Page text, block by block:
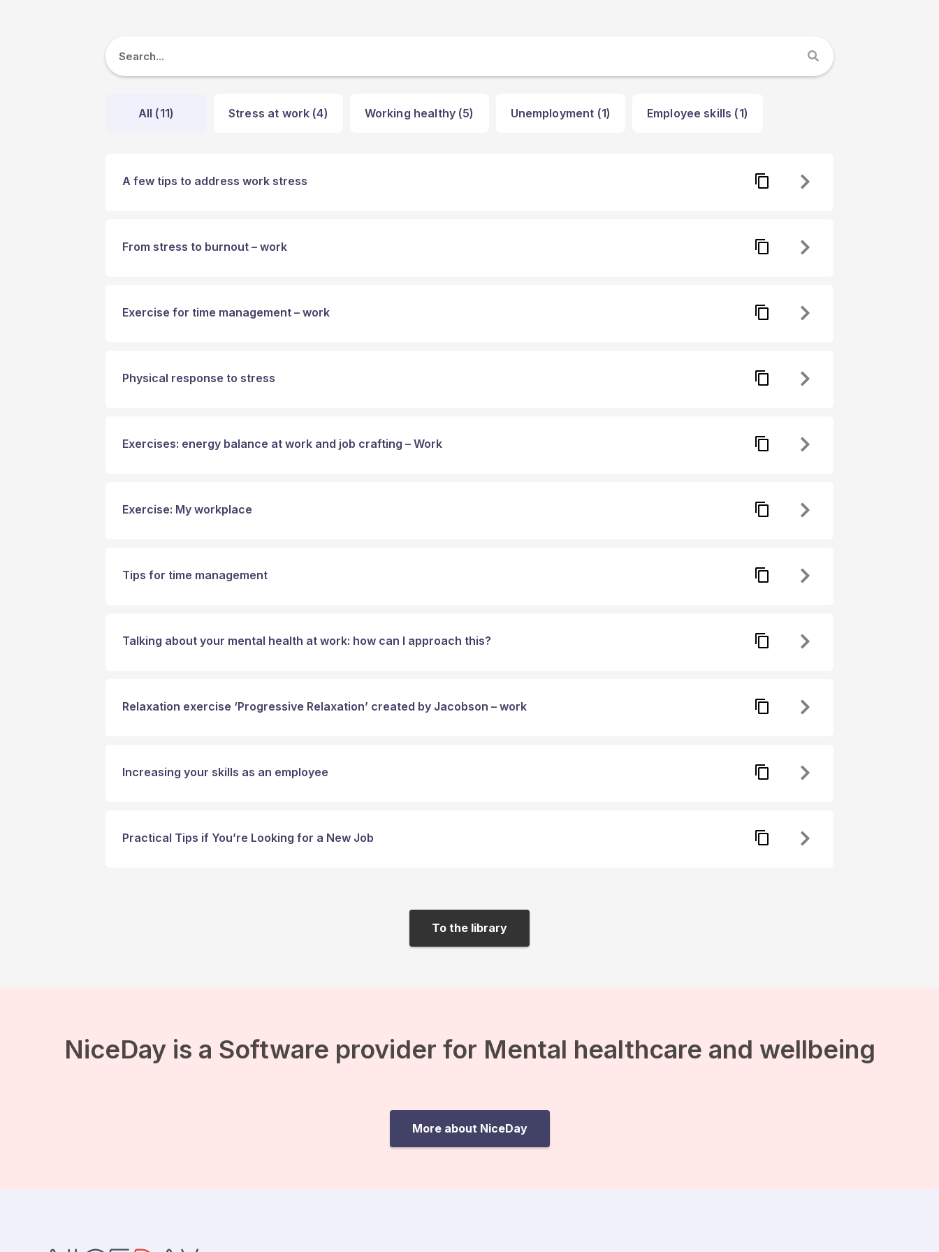
All (11) Stress at work (4) Working healthy (5) Unemployment (1) Employee skills (1)
A few tips to address work stress
From stress to burnout – work
Exercise for time management – work
Physical response to stress
Exercises: energy balance at work and job crafting – Work
Exercise: My workplace
Tips for time management
Talking about your mental health at work: how can I approach this?
Relaxation exercise ‘Progressive Relaxation’ created by Jacobson – work
Increasing your skills as an employee
Practical Tips if You’re Looking for a New Job
To the library
NiceDay is a Software provider for Mental healthcare and wellbeing
More about NiceDay